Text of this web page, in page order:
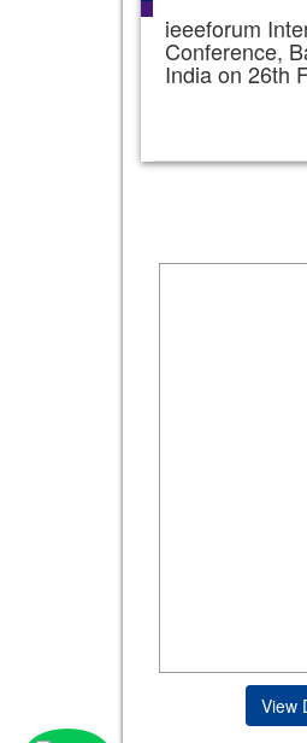
ieeeforum
Conference,
India on 26th
View